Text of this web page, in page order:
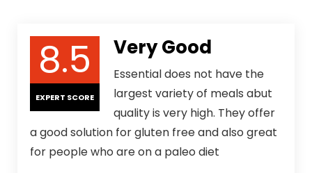
8.5
EXPERT SCORE
Very Good
Essential does not have the
largest variety of meals abut
quality is very high. They offer
a good solution for gluten free and also great
for people who are on a paleo diet